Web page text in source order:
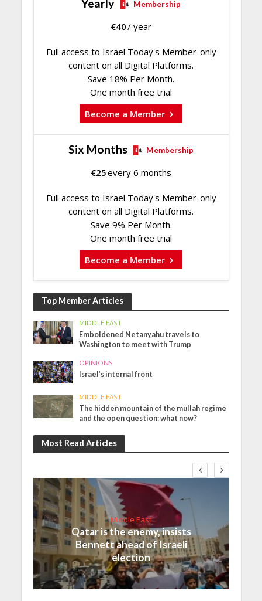
Yearly Membership
€40/ year
Full access to Israel Today's Member-only
content on all Digital Platforms.
Save 18% Per Month.
One month free trial
Become a Member
Six Months Membership
€25every 6 months
Full access to Israel Today's Member-only
content on all Digital Platforms.
Save 9% Per Month.
One month free trial
Become a Member
Top Member Articles
MIDDLE EAST
Emboldened Netanyahu travels to
Washington to meet with Trump
OPINIONS
Israel’s internal front
MIDDLE EAST
The hidden mountain of the mullah regime
and the open question: what now?
Most Read Articles
Middle East
Qatar is the enemy, insists
Bennett ahead of Israeli
election